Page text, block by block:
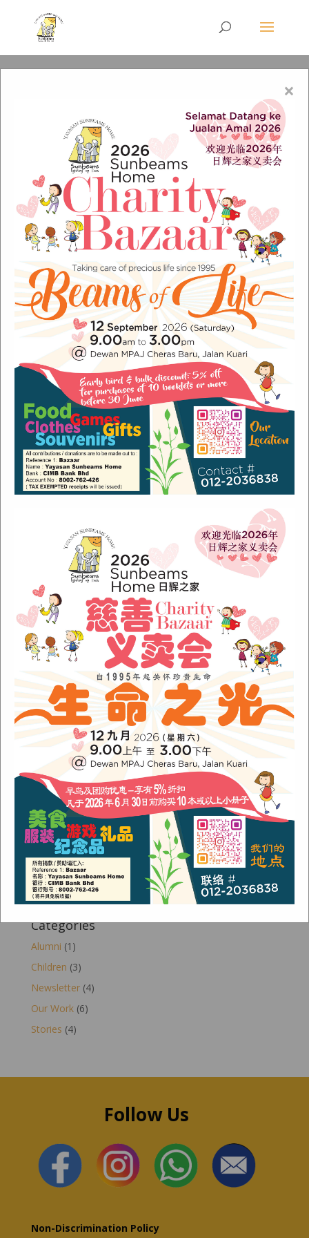
Recent Posts
Sunbeams Newsletter July 2024 Issue
Sunbeams Newsletter November 2022 Issue
Sunbeams Newsletter June 2022 Issue
Fish Are Friends
Orang Asli Care
Archives
August 2024(1)
November 2022(1)
June 2022(1)
January 2022 (1)
December 2021(1)
November 2021(1)
October 2021(2)
August 2021(2)
July 2021(3)
June 2021(1)
Categories
Alumni (1)
Children (3)
Newsletter(4)
Our Work(6)
Stories (4)
Follow Us
Non-Discrimination Policy
×